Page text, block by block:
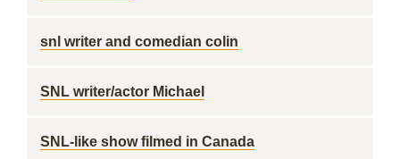
snl writer and comedian colin
SNL writer/actor Michael
SNL-like show filmed in Canada